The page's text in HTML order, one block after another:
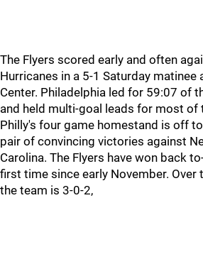
The Flyers scored early and often
Hurricanes in a 5-1 Saturday matinee
Center. Philadelphia led for 59:07 of
and held multi-goal leads for most of
Philly's four game homestand is off
pair of convincing victories against
Carolina. The Flyers have won back
first time since early November. Over
the team is 3-0-2,